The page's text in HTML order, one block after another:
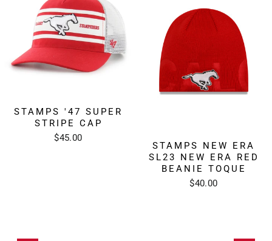
STAMPS '47 SUPER
STRIPE CAP
$45.00
STAMPS NEW ERA
SL23 NEW ERA RED
BEANIE TOQUE
$40.00